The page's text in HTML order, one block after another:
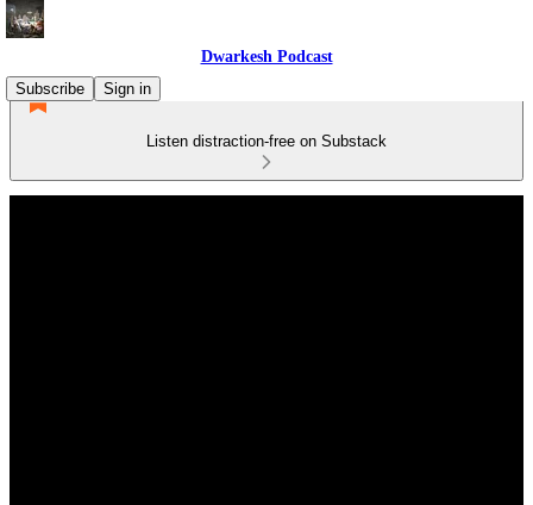
Dwarkesh Podcast
Subscribe
Sign in
Listen distraction-free on Substack